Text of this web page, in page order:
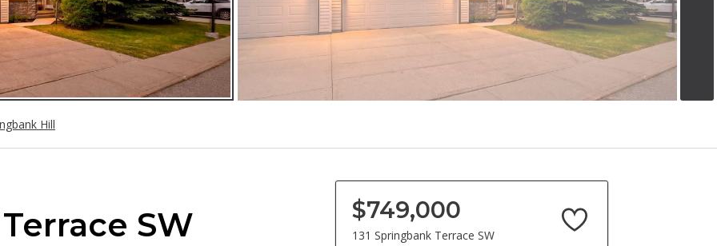
Hill
SW $749,000
131 Springbank Terrace SW